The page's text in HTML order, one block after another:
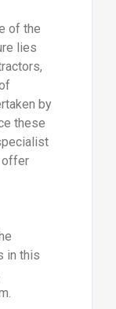
of the
lies
by
these
offer
in this